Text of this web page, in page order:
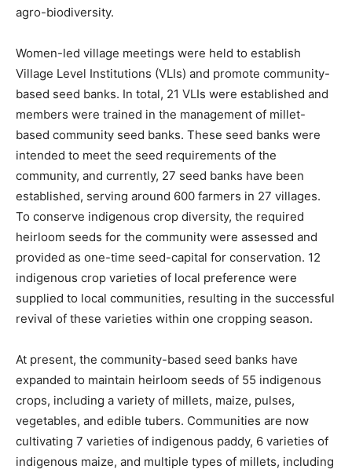
agro-biodiversity.
Women-led village meetings were held to establish
Village Level Institutions (VLIs) and promote community-
based seed banks. In total, 21 VLIs were established and
members were trained in the management of millet-
based community seed banks. These seed banks were
intended to meet the seed requirements of the
community, and currently, 27 seed banks have been
established, serving around 600 farmers in 27 villages.
To conserve indigenous crop diversity, the required
heirloom seeds for the community were assessed and
provided as one-time seed-capital for conservation. 12
indigenous crop varieties of local preference were
supplied to local communities, resulting in the successful
revival of these varieties within one cropping season.
At present, the community-based seed banks have
expanded to maintain heirloom seeds of 55 indigenous
crops, including a variety of millets, maize, pulses,
vegetables, and edible tubers. Communities are now
cultivating 7 varieties of indigenous paddy, 6 varieties of
indigenous maize, and multiple types of millets, including